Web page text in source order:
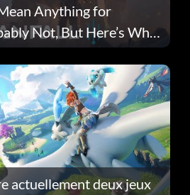
Anything for
Not, But Here’s Why
actuellement deux jeux